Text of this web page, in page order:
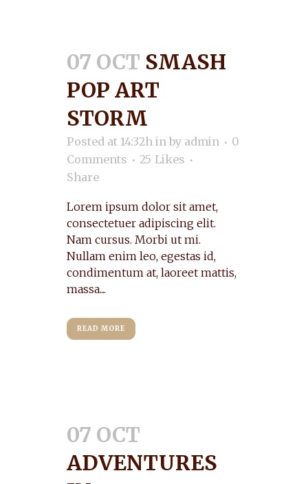
07 OCT SMASH
POP ART
STORM
Posted at 14:32h in by admin
0
Comments
25 Likes
Share
Lorem ipsum dolor sit amet,
consectetuer adipiscing elit.
Nam cursus. Morbi ut mi.
Nullam enim leo, egestas id,
condimentum at, laoreet mattis,
massa....
READ MORE
07 OCT
ADVENTURES